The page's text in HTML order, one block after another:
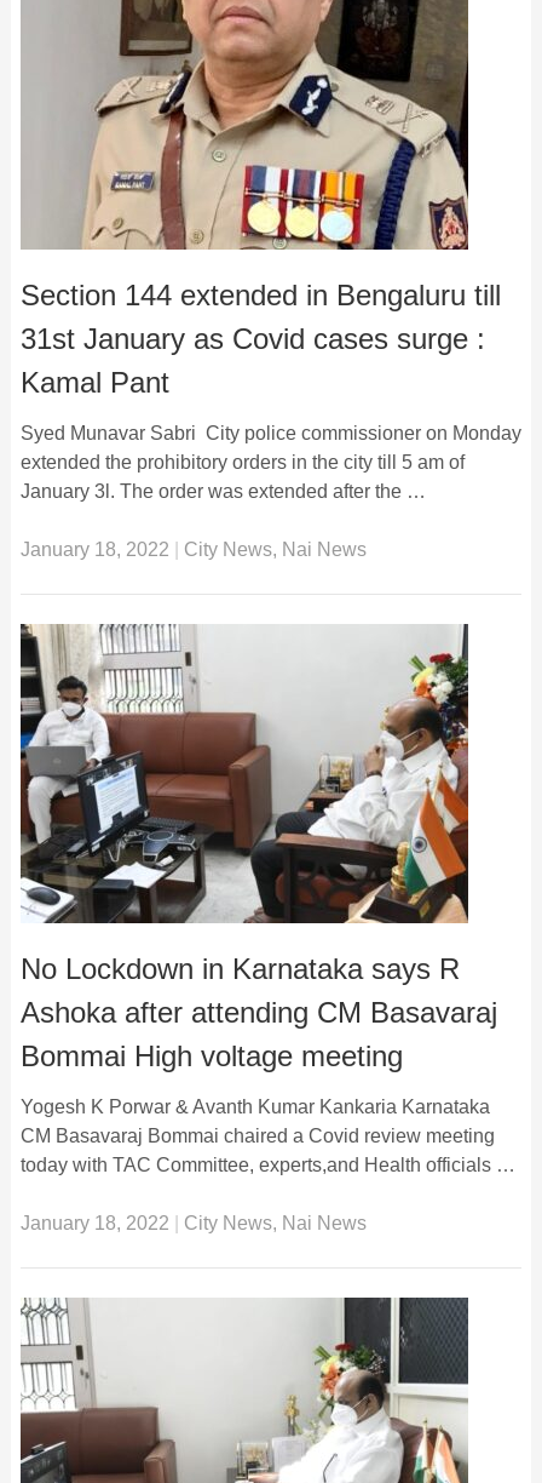
Section 144 extended in Bengaluru till
31st January as Covid cases surge :
Kamal Pant
Syed Munavar Sabri City police commissioner on Monday
extended the prohibitory orders in the city till 5 am of
January 3l. The order was extended after the …
January 18, 2022 City News, Nai News
No Lockdown in Karnataka says R
Ashoka after attending CM Basavaraj
Bommai High voltage meeting
Yogesh K Porwar & Avanth Kumar Kankaria Karnataka
CM Basavaraj Bommai chaired a Covid review meeting
today with TAC Committee, experts,and Health officials …
January 18, 2022 City News, Nai News